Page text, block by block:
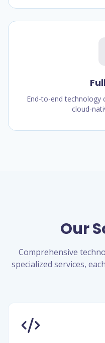
End-to-end technology
cloud-
Our
Comprehensive
specialized services,